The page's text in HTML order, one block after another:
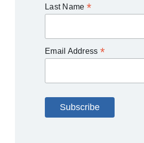
Last Name *
Email Address *